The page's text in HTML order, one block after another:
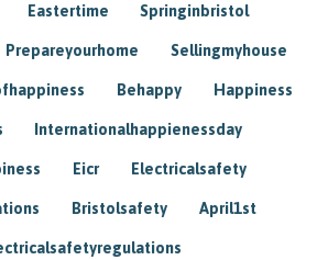
Eastertime Springinbristol
Prepareyourhome Sellingmyhouse
Behappy Happiness
Internationalhappienessday
Eicr Electricalsafety
Bristolsafety April1st